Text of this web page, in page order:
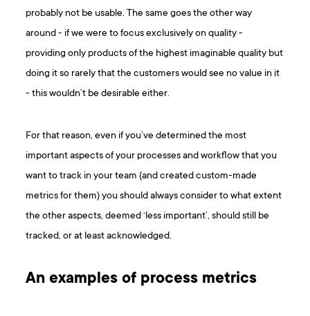
probably not be usable. The same goes the other way
around - if we were to focus exclusively on quality -
providing only products of the highest imaginable quality but
doing it so rarely that the customers would see no value in it
- this wouldn’t be desirable either.
For that reason, even if you’ve determined the most
important aspects of your processes and workflow that you
want to track in your team (and created custom-made
metrics for them) you should always consider to what extent
the other aspects, deemed ‘less important’, should still be
tracked, or at least acknowledged.
An examples of process metrics